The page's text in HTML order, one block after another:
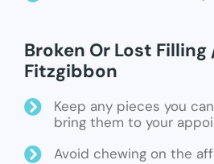
Broken Or Lost Filling
Fitzgibbon
Keep any pieces you
bring them to your
Avoid chewing on the